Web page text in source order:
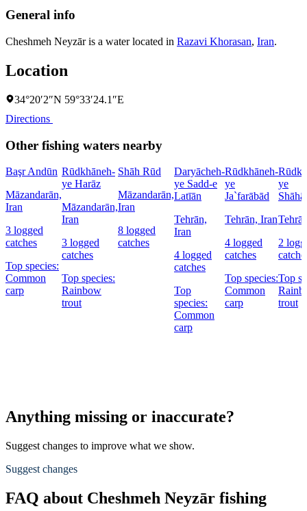
General info
Cheshmeh Neyzār is a water located in Razavi Khorasan, Iran.
Location
34°20′2″N 59°33′24.1″E
Directions
Other fishing waters nearby
Başr Andūn
Māzandarān,
Iran
3 logged
catches
Top species:
Common
carp
Rūdkhāneh-
ye Harāz
Māzandarān,
Iran
3 logged
catches
Top species:
Rainbow
trout
Shāh Rūd
Māzandarān,
Iran
8 logged
catches
Daryācheh-
ye Sadd-e
Latīān
Tehrān,
Iran
4 logged
catches
Top
species:
Common
carp
Rūdkhāneh-
ye
Ja`farābād
Tehrān, Iran
4 logged
catches
Top species:
Common
carp
ye
2
Top
trout
Anything missing or inaccurate?
Suggest changes to improve what we show.
Suggest changes
FAQ about Cheshmeh Neyzār fishing